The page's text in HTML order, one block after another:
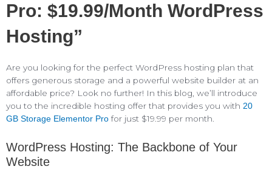
Pro: $19.99/month WordPress
Hosting”
Are you looking for the perfect WordPress hosting plan that
offers generous storage and a powerful website builder at an
affordable price? Look no further! In this blog, we’ll introduce
you to the incredible hosting offer that provides you with 20
GB Storage Elementor Pro for just $19.99 per month.
WordPress Hosting: The Backbone of Your
Website